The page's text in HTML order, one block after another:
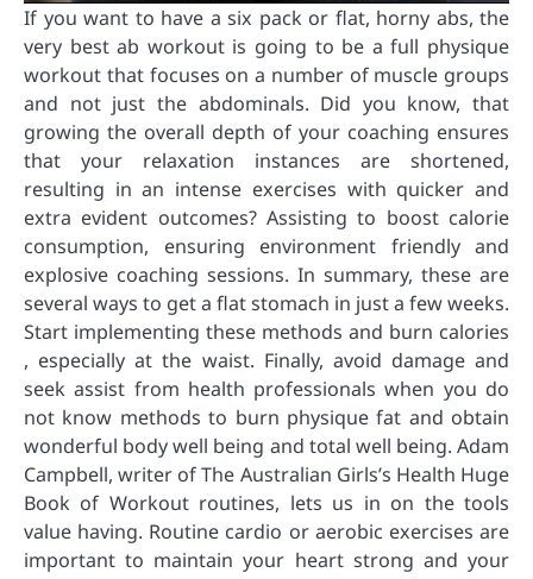
If you want to have a six pack or flat, horny abs, the
very best ab workout is going to be a full physique
workout that focuses on a number of muscle groups
and not just the abdominals. Did you know, that
growing the overall depth of your coaching ensures
that your relaxation instances are shortened,
resulting in an intense exercises with quicker and
extra evident outcomes? Assisting to boost calorie
consumption, ensuring environment friendly and
explosive coaching sessions. In summary, these are
several ways to get a flat stomach in just a few weeks.
Start implementing these methods and burn calories
, especially at the waist. Finally, avoid damage and
seek assist from health professionals when you do
not know methods to burn physique fat and obtain
wonderful body well being and total well being. Adam
Campbell, writer of The Australian Girls’s Health Huge
Book of Workout routines, lets us in on the tools
value having. Routine cardio or aerobic exercises are
important to maintain your heart strong and your